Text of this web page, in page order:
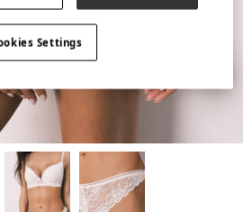
Settings